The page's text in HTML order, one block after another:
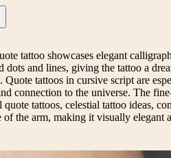
tattoo showcases elegant
dots and lines, giving the tattoo a
Quote tattoos in cursive script are
connection to the universe. The
tattoos, celestial tattoo ideas,
of the arm, making it visually